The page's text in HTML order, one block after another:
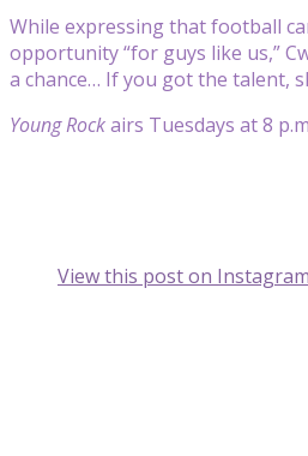
While expressing that football
opportunity “for guys like us,”
a chance… If you got the talent,
Young Rockairs Tuesdays at 8
View this post on Instagram